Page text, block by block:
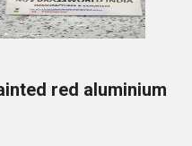
red aluminium